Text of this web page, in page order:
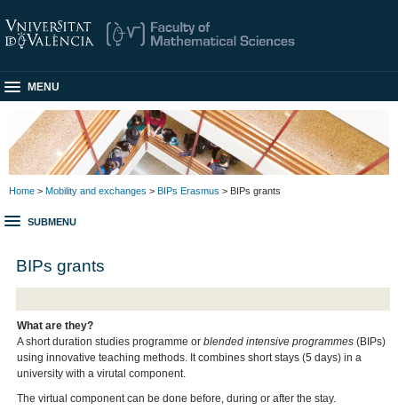
MENU
Home > Mobility and exchanges > BIPs Erasmus > BIPs grants
SUBMENU
BIPs grants
What are they?
A short duration studies programme orblended intensive programmes (BIPs)
using innovative teaching methods. It combines short stays (5 days) in a
university with a virutal component.
The virtual component can be done before, during or after the stay.